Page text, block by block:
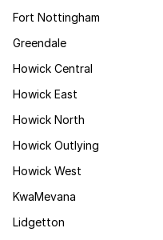
Fort Nottingham
Greendale
Howick Central
Howick East
Howick North
Howick Outlying
Howick West
KwaMevana
Lidgetton